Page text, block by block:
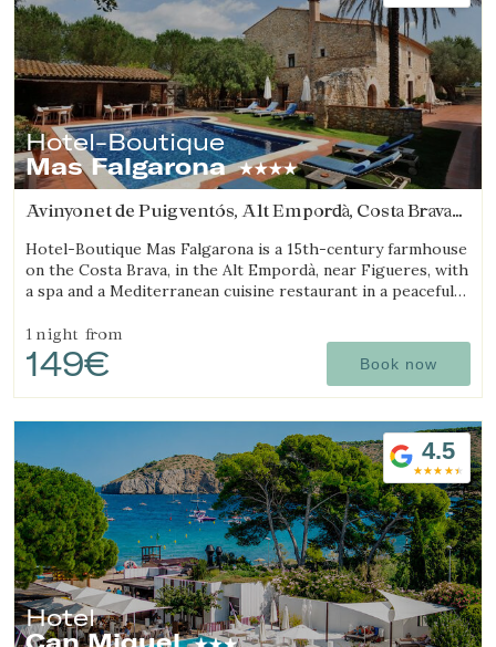
Hotel-Boutique
Mas Falgarona
Avinyonet de Puigventós, Alt Empordà, Costa Brava
Hotel-Boutique Mas Falgarona is a 15th-century farmhouse
on the Costa Brava, in the Alt Empordà, near Figueres, with
a spa and a Mediterranean cuisine restaurant in a peaceful
1 night from
149€ Book now
4.5
Hotel